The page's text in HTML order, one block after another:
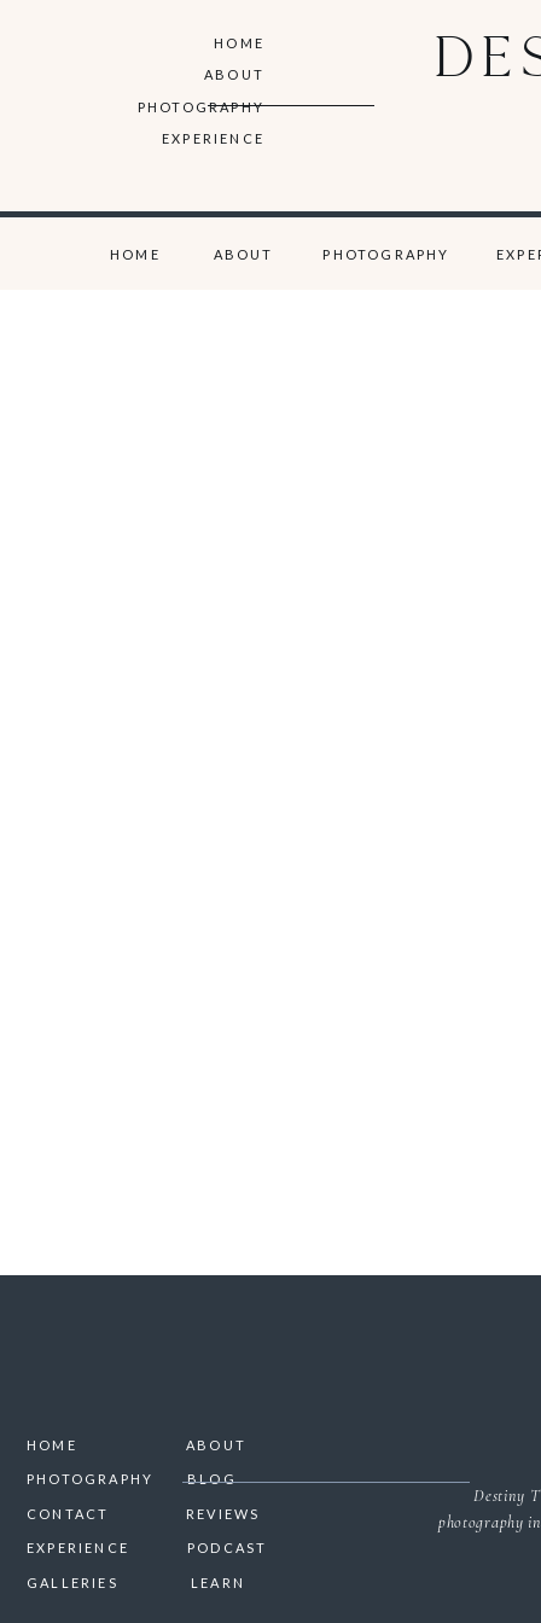
PHOTOGRAPHY
EXPERIENCE
ABOUT
HOME
ABOUT
HOME PHOTOGRAPHY
Destiny
photography
BLOG
PHOTOGRAPHY
CONTACT
ABOUT
HOME
PODCAST
LEARN
EXPERIENCE
REVIEWS
GALLERIES